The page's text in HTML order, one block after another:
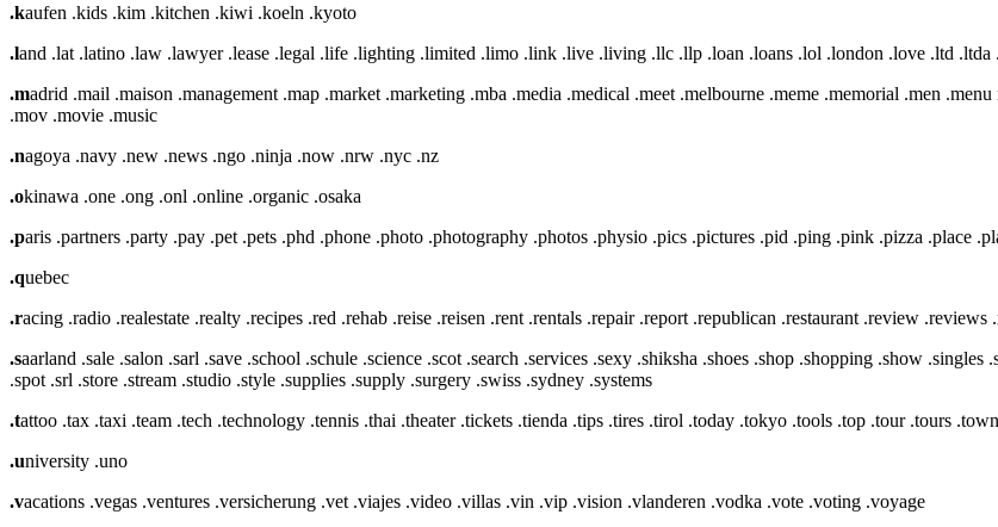
.kaufen .kids .kim .kitchen .kiwi .koeln .kyoto
.land .lat .latino .law .lawyer .lease .legal .life .lighting .limited .limo .link .live .living .llc .llp .loan .loans .lol .london .love .ltd .ltda
.madrid .mail .maison .management .map .market .marketing .mba .media .medical .meet .melbourne .meme .memorial .men
.mov .movie .music
.nagoya .navy .new .news .ngo .ninja .now .nrw .nyc .nz
.okinawa .one .ong .onl .online .organic .osaka
.paris .partners .party .pay .pet .pets .phd .phone .photo .photography .photos .physio .pics .pictures .pid .ping .pink .pizza .place
.quebec
.racing .radio .realestate .realty .recipes .red .rehab .reise .reisen .rent .rentals .repair .report .republican .restaurant .review
.saarland .sale .salon .sarl .save .school .schule .science .scot .search .services .sexy .shiksha .shoes .shop .shopping .show
.spot .srl .store .stream .studio .style .supplies .supply .surgery .swiss .sydney .systems
.tattoo .tax .taxi .team .tech .technology .tennis .thai .theater .tickets .tienda .tips .tires .tirol .today .tokyo .tools .top .tour .tours
.university .uno
.vacations .vegas .ventures .versicherung .vet .viajes .video .villas .vin .vip .vision .vlanderen .vodka .vote .voting .voyage